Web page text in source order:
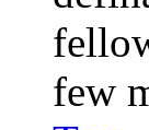
few